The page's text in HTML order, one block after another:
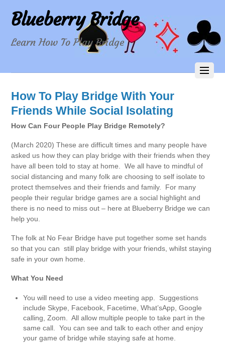
Blueberry Bridge
Learn How To Play Bridge
How To Play Bridge With Your
Friends While Social Isolating
How Can Four People Play Bridge Remotely?
(March 2020) These are difficult times and many people have
asked us how they can play bridge with their friends when they
have all been told to stay at home. We all have to mindful of
social distancing and many folk are choosing to self isolate to
protect themselves and their friends and family. For many
people their regular bridge games are a social highlight and
there is no need to miss out – here at Blueberry Bridge we can
help you.
The folk at No Fear Bridge have put together some set hands
so that you can still play bridge with your friends, whilst staying
safe in your own home.
What You Need
You will need to use a video meeting app. Suggestions
include Skype, Facebook, Facetime, What’sApp, Google
calling, Zoom. All allow multiple people to take part in the
same call. You can see and talk to each other and enjoy
your game of bridge while staying safe at home.